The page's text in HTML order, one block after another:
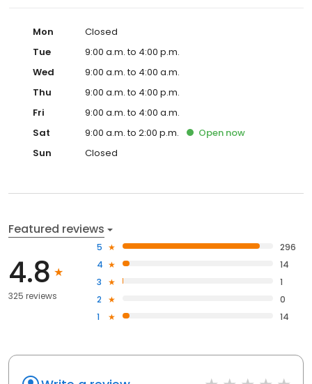
Mon
Closed
Tue
9:00 a.m. to 4:00 p.m.
Wed
9:00 a.m. to 4:00 a.m.
Thu
9:00 a.m. to 4:00 p.m.
Fri
9:00 a.m. to 4:00 a.m.
Sat
9:00 a.m. to 2:00 p.m. Open now
Sun
Closed
Featured reviews
4.8
325 reviews
5
296
4
14
3
1
2
0
1
14